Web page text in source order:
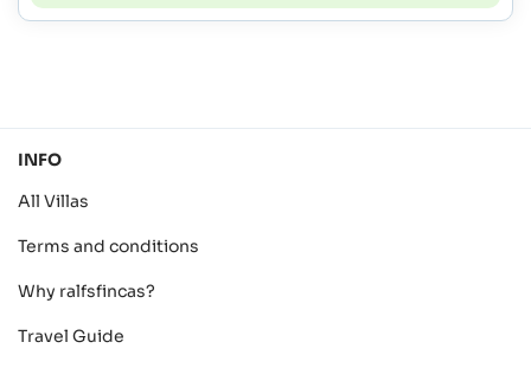
INFO
All Villas
Terms and conditions
Why ralfsfincas?
Travel Guide